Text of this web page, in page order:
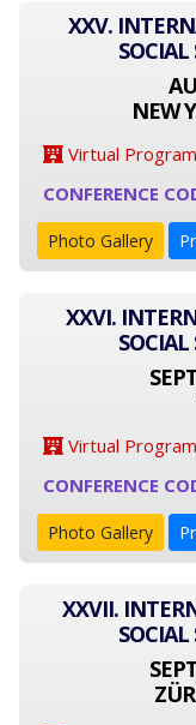
XXV.
SOCIAL
NEW
Virtual
CONFERENCE
Photo Gallery
XXVI.
SOCIAL
Virtual
CONFERENCE
Photo Gallery
XXVII.
SOCIAL